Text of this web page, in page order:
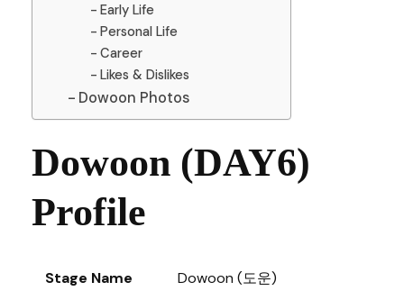
Early Life
Personal Life
Career
Likes & Dislikes
Dowoon Photos
Dowoon (DAY6)
Profile
Stage Name Dowoon (도운)